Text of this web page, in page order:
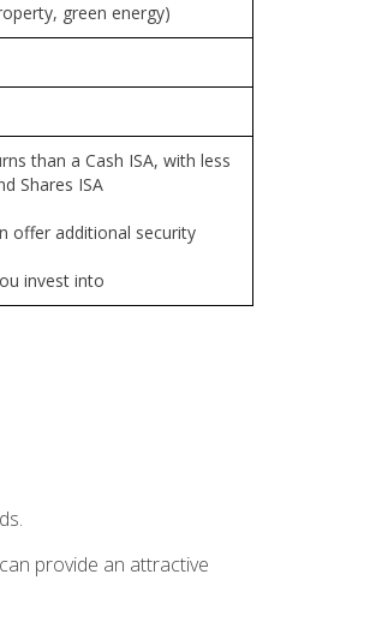
green energy)
than a Cash ISA, with less
Shares ISA
offer additional security
invest into
provide an attractive